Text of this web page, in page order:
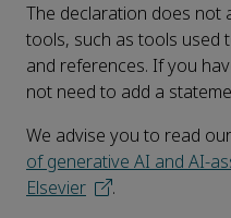
The declaration does not
tools, such as tools used
and references. If you
not need to add a
We advise you to read
of generative AI and AI-
Elsevier
.